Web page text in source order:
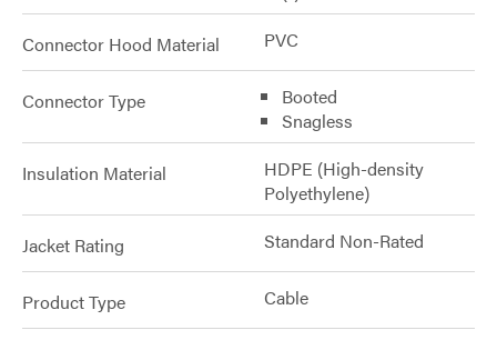
Connector Hood Material PVC
Connector Type
Booted
Snagless
Insulation Material
HDPE (High-density
Polyethylene)
Jacket Rating Standard Non-Rated
Product Type Cable